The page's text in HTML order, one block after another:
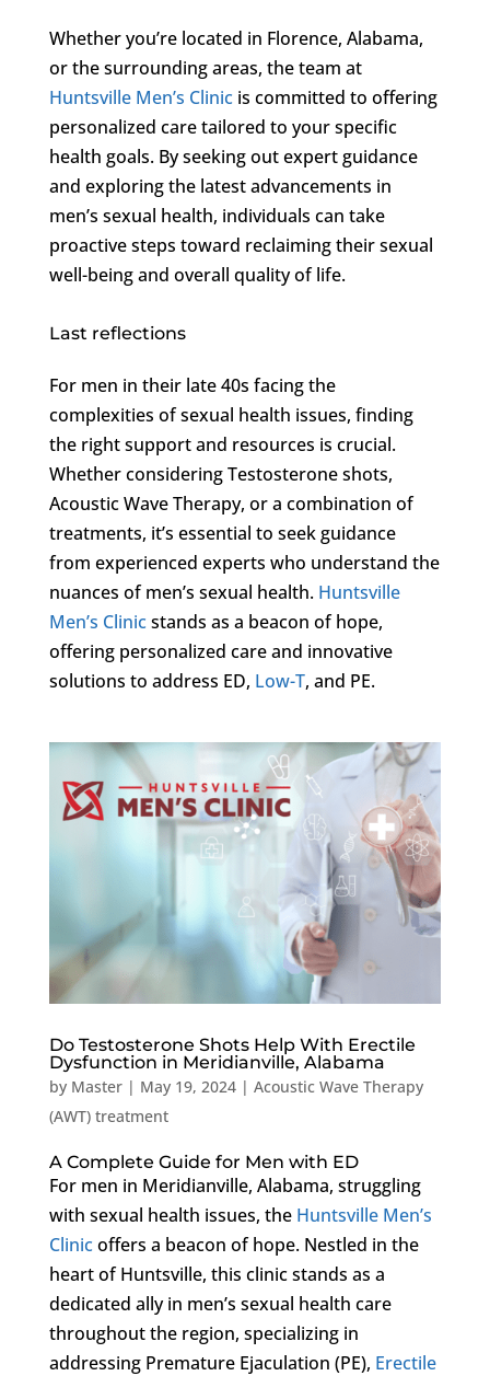
Whether you’re located in Florence, Alabama,
or the surrounding areas, the team at
Huntsville Men’s Clinicis committed to offering
personalized care tailored to your specific
health goals. By seeking out expert guidance
and exploring the latest advancements in
men’s sexual health, individuals can take
proactive steps toward reclaiming their sexual
well-being and overall quality of life.
Last reflections
For men in their late 40s facing the
complexities of sexual health issues, finding
the right support and resources is crucial.
Whether considering Testosterone shots,
Acoustic Wave Therapy, or a combination of
treatments, it’s essential to seek guidance
from experienced experts who understand the
nuances of men’s sexual health. Huntsville
Men’s Clinicstands as a beacon of hope,
offering personalized care and innovative
solutions to address ED, Low-T, and PE.
Do Testosterone Shots Help With Erectile
Dysfunction in Meridianville, Alabama
by Master| May 19, 2024| Acoustic Wave Therapy
(AWT) treatment
A Complete Guide for Men with ED
For men in Meridianville, Alabama, struggling
with sexual health issues, the Huntsville Men’s
Clinicoffers a beacon of hope. Nestled in the
heart of Huntsville, this clinic stands as a
dedicated ally in men’s sexual health care
throughout the region, specializing in
addressing Premature Ejaculation (PE), Erectile